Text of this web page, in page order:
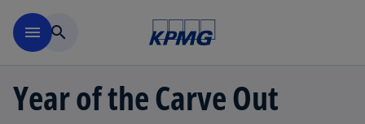
menu search
Year of the Carve Out